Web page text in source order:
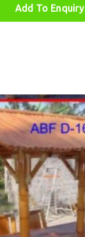
Add To Enquiry